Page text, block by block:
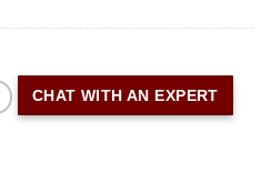
CHAT WITH AN EXPERT